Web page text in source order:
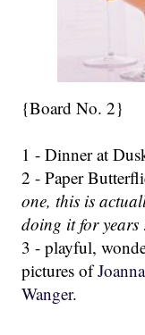
{Board No. 2}
1 - Dinner at
2 - Paper
one, this is
doing it for years
3 - playful,
pictures ofJoanna
Wanger.